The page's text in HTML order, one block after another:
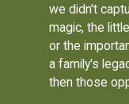
we didn't
magic, the
or the
a family's
then those